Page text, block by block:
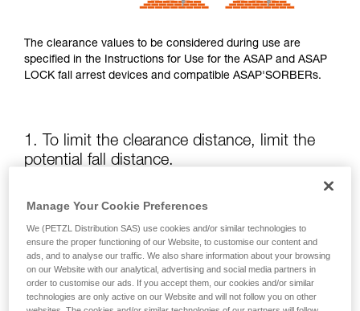
The clearance values to be considered during use are
specified in the Instructions for Use for the ASAP and ASAP
LOCK fall arrest devices and compatible ASAP'SORBERs.
1. To limit the clearance distance, limit the
potential fall distance.
The position of the ASAP or ASAP LOCK relative to the user
the energy absorber; both of these factors increase the
clearance.
Keep the ASAP or ASAP LOCK above the attachment point
of your harness as much as possible.
Manage Your Cookie Preferences
We (PETZL Distribution SAS) use cookies and/or similar technologies to
ensure the proper functioning of our Website, to customise our content and
ads, and to analyse our traffic. We also share information about your browsing
on our Website with our analytical, advertising and social media partners in
order to customise our ads. If you accept them, our cookies and/or similar
technologies are only active on our Website and will not follow you on other